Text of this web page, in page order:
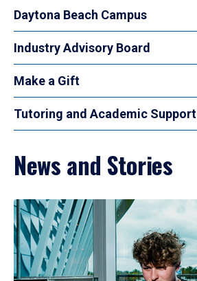
Daytona Beach Campus
Industry Advisory Board
Make a Gift
Tutoring and Academic Support
News and Stories